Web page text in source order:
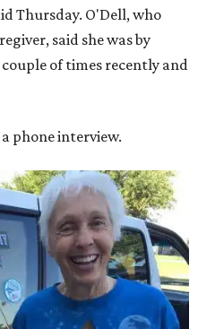
Thursday. O'Dell, who
said she was by
of times recently and
phone interview.